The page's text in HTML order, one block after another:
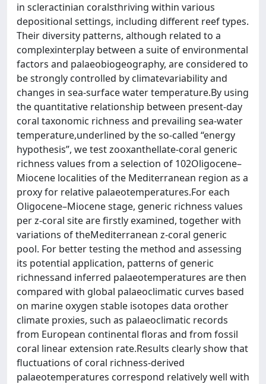
in scleractinian coralsthriving within various
depositional settings, including different reef types.
Their diversity patterns, although related to a
complexinterplay between a suite of environmental
factors and palaeobiogeography, are considered to
be strongly controlled by climatevariability and
changes in sea-surface water temperature.By using
the quantitative relationship between present-day
coral taxonomic richness and prevailing sea-water
temperature,underlined by the so-called “energy
hypothesis”, we test zooxanthellate-coral generic
richness values from a selection of 102Oligocene–
Miocene localities of the Mediterranean region as a
proxy for relative palaeotemperatures.For each
Oligocene–Miocene stage, generic richness values
per z-coral site are firstly examined, together with
variations of theMediterranean z-coral generic
pool. For better testing the method and assessing
its potential application, patterns of generic
richnessand inferred palaeotemperatures are then
compared with global palaeoclimatic curves based
on marine oxygen stable isotopes data orother
climate proxies, such as palaeoclimatic records
from European continental floras and from fossil
coral linear extension rate.Results clearly show that
fluctuations of coral richness-derived
palaeotemperatures correspond relatively well with